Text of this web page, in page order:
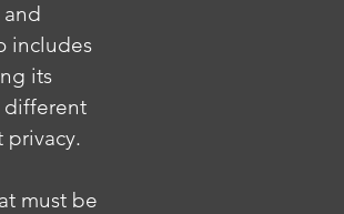
and
includes
its
different
privacy.
must be